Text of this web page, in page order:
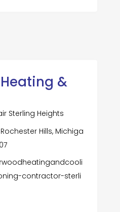
&
Sterling Heights
Hills, Michiga
contractor-sterli